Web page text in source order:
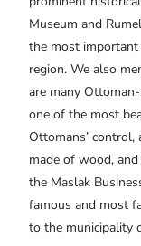
Museum and
the most important
region. We also
are many
one of the most
Ottomans’
made of wood,
the Maslak
famous and most
to the municipality